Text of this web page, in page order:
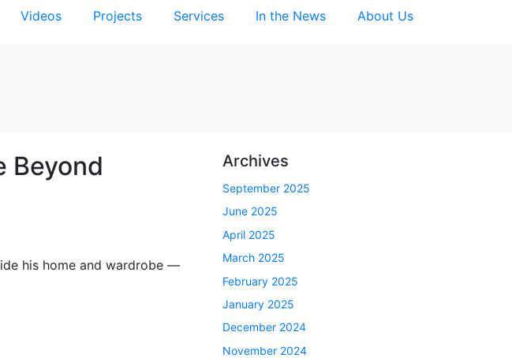
Videos Projects Services In the News About Us
Beyond
his home and wardrobe —
Archives
September 2025
June 2025
April 2025
March 2025
February 2025
January 2025
December 2024
November 2024